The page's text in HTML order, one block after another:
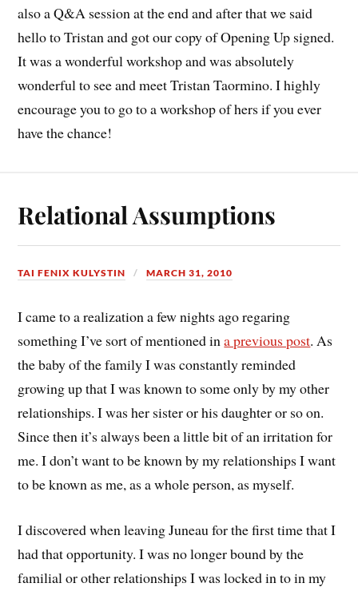
also a Q&A session at the end and after that we said
hello to Tristan and got our copy of Opening Up signed.
It was a wonderful workshop and was absolutely
wonderful to see and meet Tristan Taormino. I highly
encourage you to go to a workshop of hers if you ever
have the chance!
Relational Assumptions
TAI FENIX KULYSTIN MARCH 31, 2010
I came to a realization a few nights ago regaring
something I’ve sort of mentioned ina previous post. As
the baby of the family I was constantly reminded
growing up that I was known to some only by my other
relationships. I was her sister or his daughter or so on.
Since then it’s always been a little bit of an irritation for
me. I don’t want to be known by my relationships I want
to be known as me, as a whole person, as myself.
I discovered when leaving Juneau for the first time that I
had that opportunity. I was no longer bound by the
familial or other relationships I was locked in to in my